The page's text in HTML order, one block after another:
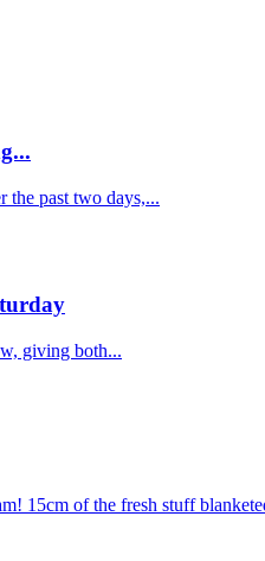
the past two days,...
giving both...
15cm of the fresh stuff